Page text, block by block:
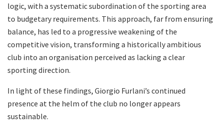
logic, with a systematic subordination of the sporting area
to budgetary requirements. This approach, far from ensuring
balance, has led to a progressive weakening of the
competitive vision, transforming a historically ambitious
club into an organisation perceived as lacking a clear
sporting direction.
In light of these findings, Giorgio Furlani’s continued
presence at the helm of the club no longer appears
sustainable.